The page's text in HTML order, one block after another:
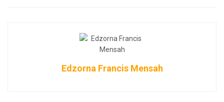
Edzorna Francis Mensah